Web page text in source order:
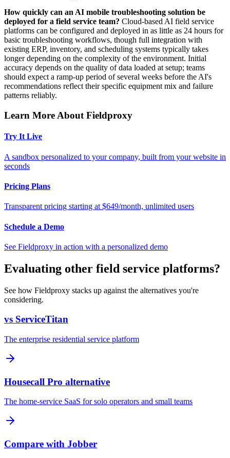
How quickly can an AI mobile troubleshooting solution be
deployed for a field service team? Cloud-based AI field service
platforms can be configured and deployed in as little as 24 hours for
basic troubleshooting workflows, though full integration with
existing ERP, inventory, and scheduling systems typically takes
longer depending on the complexity of the environment. Initial
accuracy depends on the quality of data loaded at setup; teams
should expect a ramp-up period of several weeks before the AI's
recommendations reflect their specific equipment mix and failure
patterns reliably.
Learn More About Fieldproxy
Try It Live
A sandbox personalized to your company, built from your website in
seconds
Pricing Plans
Transparent pricing starting at $649/month, unlimited users
Schedule a Demo
See Fieldproxy in action with a personalized demo
Evaluating other field service platforms?
See how Fieldproxy stacks up against the alternatives you're
considering.
vs ServiceTitan
The enterprise residential service platform
Housecall Pro alternative
The home-service SaaS for solo operators and small teams
Compare with Jobber